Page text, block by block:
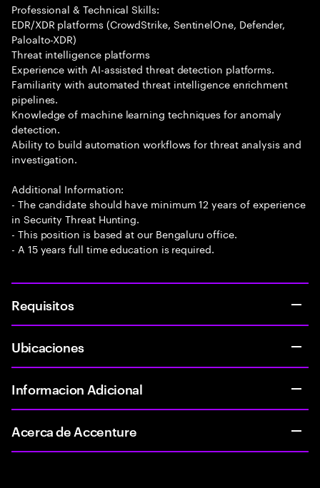
Professional & Technical Skills:
EDR/XDR platforms (CrowdStrike, SentinelOne, Defender,
Paloalto-XDR)
Threat intelligence platforms
Experience with AI-assisted threat detection platforms.
Familiarity with automated threat intelligence enrichment
pipelines.
Knowledge of machine learning techniques for anomaly
detection.
Ability to build automation workflows for threat analysis and
investigation.
Additional Information:
- The candidate should have minimum 12 years of experience
in Security Threat Hunting.
- This position is based at our Bengaluru office.
- A 15 years full time education is required.
Requisitos
Ubicaciones
Informacion Adicional
Acerca de Accenture